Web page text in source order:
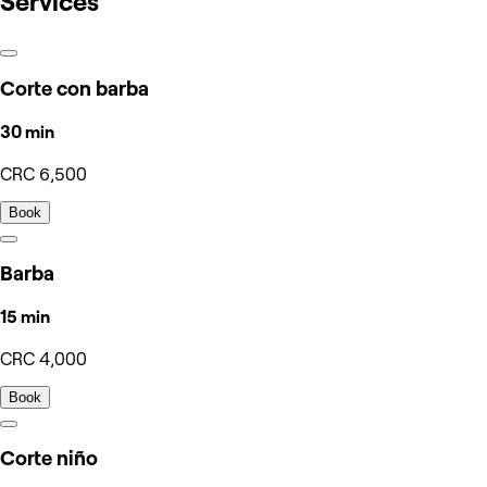
Corte con barba
30 min
CRC 6,500
Book
Barba
15 min
CRC 4,000
Book
Corte niño